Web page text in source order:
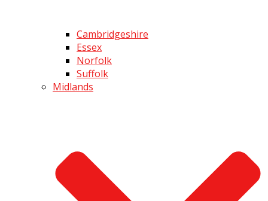
Cambridgeshire
Essex
Norfolk
Suffolk
Midlands